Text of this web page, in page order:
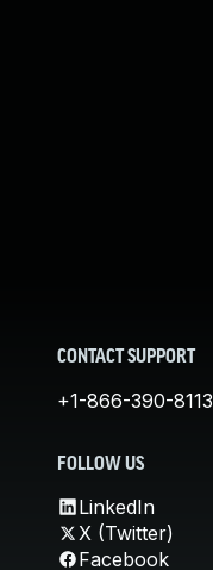
CONTACT SUPPORT
+1-866-390-8113
FOLLOW US
LinkedIn
X (Twitter)
Facebook